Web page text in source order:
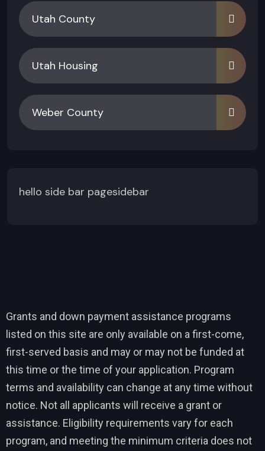
Utah County
Utah Housing
Weber County
hello side bar pagesidebar
Grants and down payment assistance programs
listed on this site are only available on a first-come,
first-served basis and may or may not be funded at
this time or the time of your application. Program
terms and availability can change at any time without
notice. Not all applicants will receive a grant or
assistance. Eligibility requirements vary for each
program, and meeting the minimum criteria does not